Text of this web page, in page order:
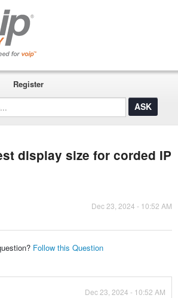
Register
display size for corded IP
Dec 23, 2024 - 10:52 AM
Follow this Question
Dec 23, 2024 - 10:52 AM